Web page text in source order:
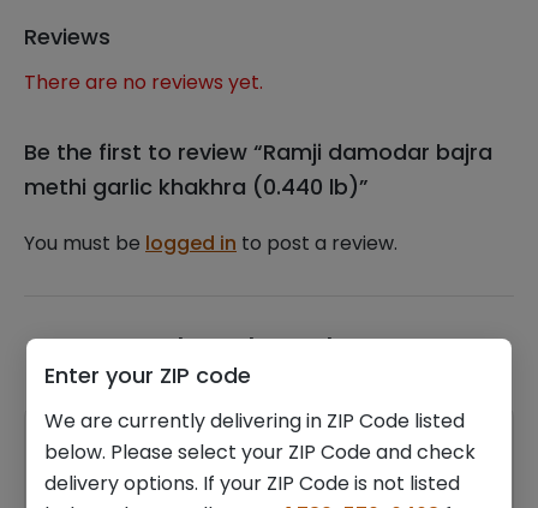
Reviews
There are no reviews yet.
Be the first to review “Ramji damodar bajra
methi garlic khakhra (0.440 lb)”
You must be logged in to post a review.
Related products
Enter your ZIP code
We are currently delivering in ZIP Code listed
below. Please select your ZIP Code and check
delivery options. If your ZIP Code is not listed